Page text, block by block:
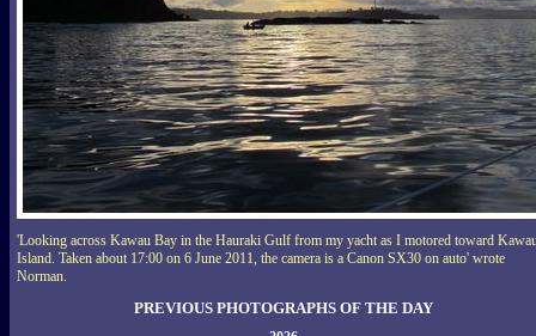
'Looking across Kawau Bay in the Hauraki Gulf from my yacht as I motored toward
Island. Taken about 17:00 on 6 June 2011, the camera is a Canon SX30 on auto' wrote
Norman.
PREVIOUS PHOTOGRAPHS OF THE DAY